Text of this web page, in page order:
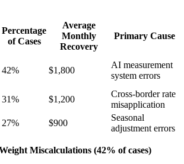
Percentage
of Cases
Average
Monthly
Recovery
Primary Cause
42% $1,800
AI measurement
system errors
31% $1,200
Cross-border rate
misapplication
27% $900
Seasonal
adjustment errors
Miscalculations (42% of cases)